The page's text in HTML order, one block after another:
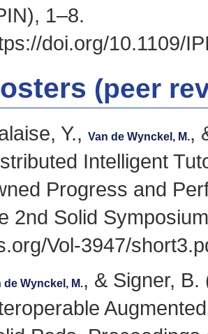
1–8.
doi.org/10.1109/
(peer
Y.,Van de Wynckel, M.,
Intelligent
Progress and
2nd Solid
Vol-3947/
de Wynckel, M., & Signer,